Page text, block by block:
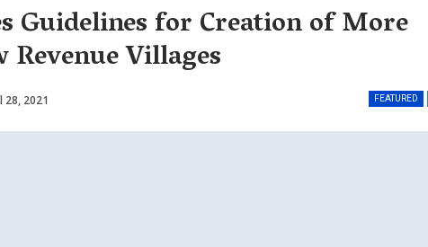
Guidelines for Creation of More
Villages
FEATURED
28, 2021